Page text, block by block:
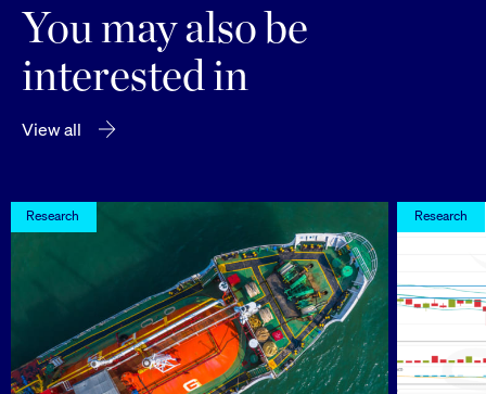
You may also be
interested in
View all
Research Research